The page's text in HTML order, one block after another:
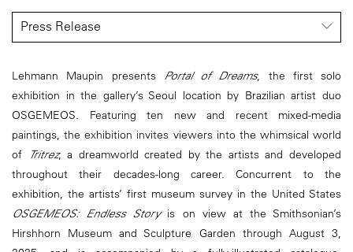
Press Release
Lehmann Maupin presents Portal of Dreams, the first solo
exhibition in the gallery’s Seoul location by Brazilian artist duo
OSGEMEOS. Featuring ten new and recent mixed-media
paintings, the exhibition invites viewers into the whimsical world
of
Tritrez, a dreamworld created by the artists and developed
throughout their decades-long career. Concurrent to the
exhibition, the artists’ first museum survey in the United States
OSGEMEOS: Endless Storyis on view at the Smithsonian’s
Hirshhorn Museum and Sculpture Garden through August 3,